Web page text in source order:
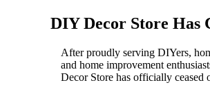
DIY Decor Store Has
After proudly serving DIYers,
and home improvement
Decor Store has officially ceased